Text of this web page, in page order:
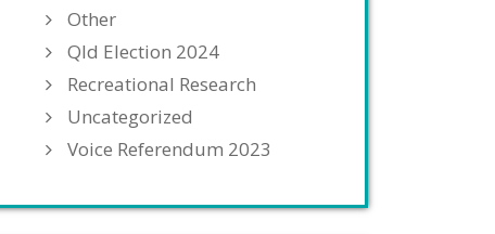
Other
Qld Election 2024
Recreational Research
Uncategorized
Voice Referendum 2023